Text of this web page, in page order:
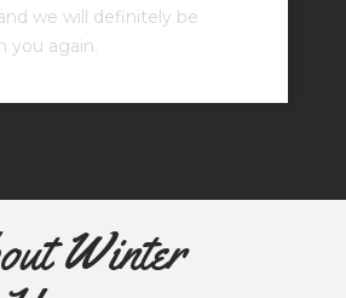
we will definitely be
you again.
Winter